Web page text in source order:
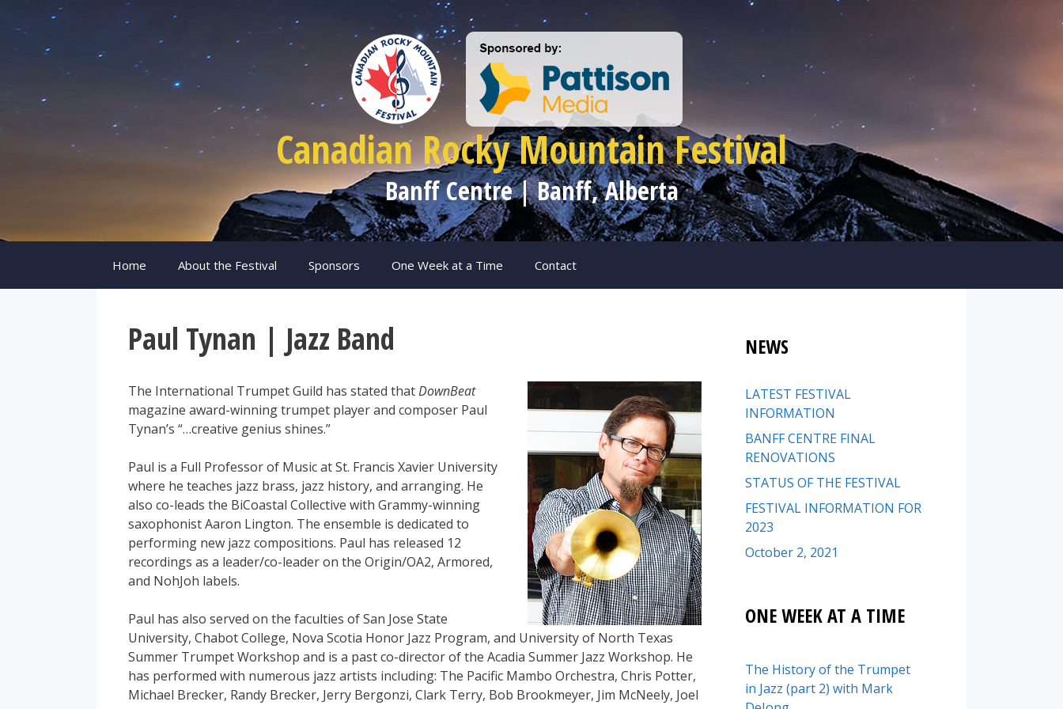
Canadian Rocky Mountain Festival
Banff Centre | Banff, Alberta
Home About the Festival Sponsors One Week at a Time Contact
Paul Tynan | Jazz Band
The International Trumpet Guild has stated thatDownBeat
magazine award-winning trumpet player and composer Paul
Tynan’s “…creative genius shines.”
Paul is a Full Professor of Music at St. Francis Xavier University
where he teaches jazz brass, jazz history, and arranging. He
also co-leads the BiCoastal Collective with Grammy-winning
saxophonist Aaron Lington. The ensemble is dedicated to
performing new jazz compositions. Paul has released 12
recordings as a leader/co-leader on the Origin/OA2, Armored,
and NohJoh labels.
Paul has also served on the faculties of San Jose State
University, Chabot College, Nova Scotia Honor Jazz Program, and University of North Texas
Summer Trumpet Workshop and is a past co-director of the Acadia Summer Jazz Workshop. He
has performed with numerous jazz artists including: The Pacific Mambo Orchestra, Chris Potter,
Michael Brecker, Randy Brecker, Jerry Bergonzi, Clark Terry, Bob Brookmeyer, Jim McNeely, Joel
NEWS
LATEST FESTIVAL
INFORMATION
BANFF CENTRE FINAL
RENOVATIONS
STATUS OF THE FESTIVAL
FESTIVAL INFORMATION FOR
2023
October 2, 2021
ONE WEEK AT A TIME
The History of the Trumpet
in Jazz (part 2) with Mark